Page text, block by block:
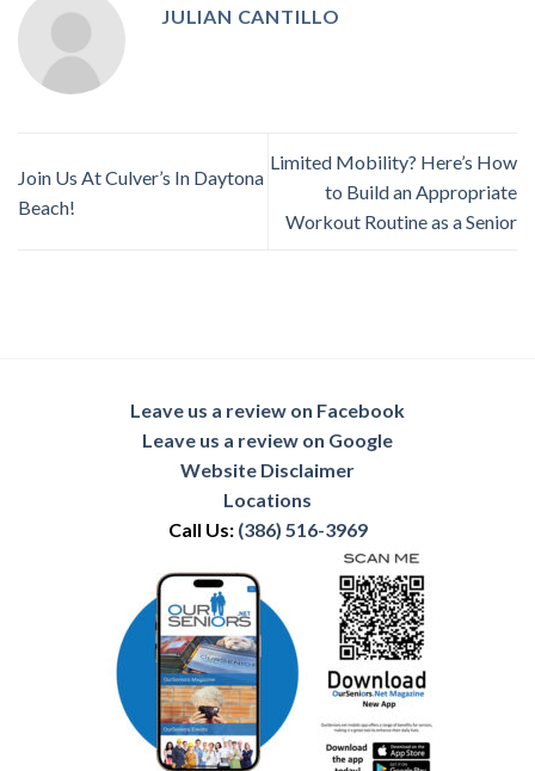
JULIAN CANTILLO
Join Us At Culver’s In Daytona
Beach!
Limited Mobility? Here’s How
to Build an Appropriate
Workout Routine as a Senior
Leave us a review on Facebook
Leave us a review on Google
Website Disclaimer
Locations
Call Us: (386) 516-3969